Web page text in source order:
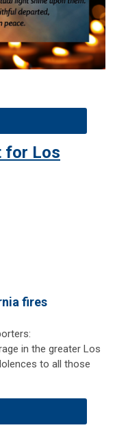
for Los
fires
in the greater Los
to all those